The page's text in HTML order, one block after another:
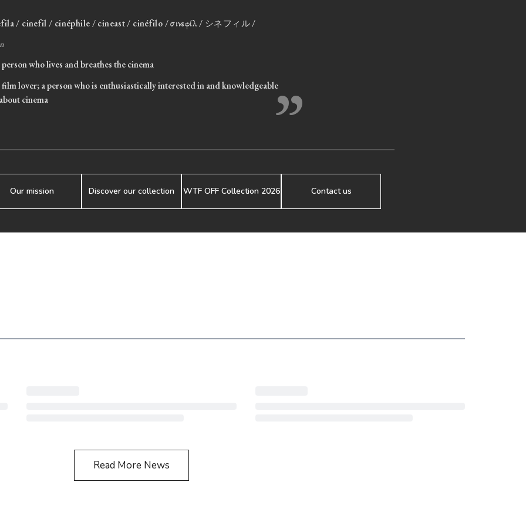
/ cinefil / cinéphile / cineast / cinéfilo / σινεφίλ / シネフィル /
who lives and breathes the cinema
lover; a person who is enthusiastically interested in and knowledgeable
cinema
”
Our mission Discover our collection WTF OFF Collection 2026 Contact us
Read More News